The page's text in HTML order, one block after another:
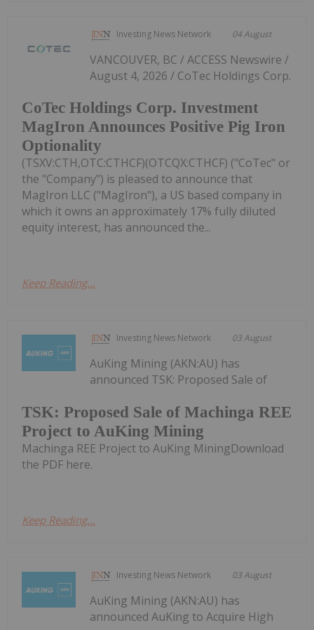
Investing News Network 04 August
CoTec Holdings Corp. Investment
MagIron Announces Positive Pig Iron
Optionality
VANCOUVER, BC / ACCESS Newswire /
August 4, 2026 / CoTec Holdings Corp.
(TSXV:CTH,OTC:CTHCF)(OTCQX:CTHCF) ("CoTec" or
the "Company") is pleased to announce that
MagIron LLC ("MagIron"), a US based company in
which it owns an approximately 17% fully diluted
equity interest, has announced the...
Keep Reading...
Investing News Network 03 August
TSK: Proposed Sale of Machinga REE
Project to AuKing Mining
AuKing Mining (AKN:AU) has
announced TSK: Proposed Sale of
Machinga REE Project to AuKing MiningDownload
the PDF here.
Keep Reading...
Investing News Network 03 August
AuKing Mining (AKN:AU) has
announced AuKing to Acquire High